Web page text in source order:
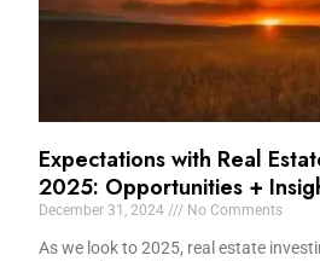
Expectations with Real
2025: Opportunities +
December 31, 2024 No Comments
As we look to 2025, real estate